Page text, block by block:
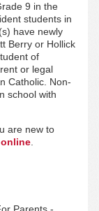
9 in the
students in
have newly
Berry or Hollick
of
or legal
Catholic. Non-
school with
are new to
.